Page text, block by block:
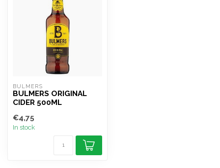
BULMERS
BULMERS ORIGINAL
CIDER 500ML
€4,75
In stock